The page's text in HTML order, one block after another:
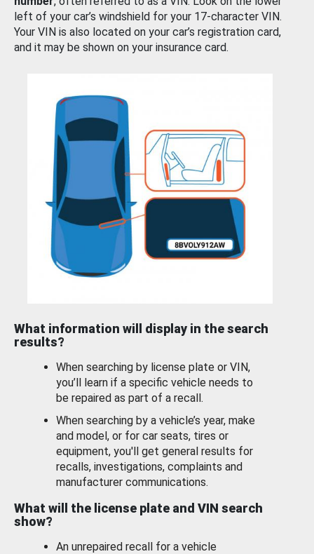
left of your car’s windshield for your 17-character VIN.
Your VIN is also located on your car’s registration card,
and it may be shown on your insurance card.
What information will display in the search
results?
When searching by license plate or VIN,
you’ll learn if a specific vehicle needs to
be repaired as part of a recall.
When searching by a vehicle’s year, make
and model, or for car seats, tires or
equipment, you'll get general results for
recalls, investigations, complaints and
manufacturer communications.
What will the license plate and VIN search
show?
An unrepaired recall for a vehicle